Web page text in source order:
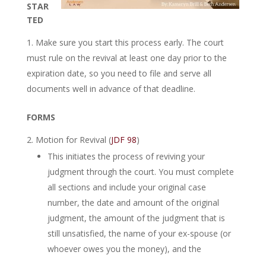
STAR
TED
Make sure you start this process early. The court
must rule on the revival at least one day prior to the
expiration date, so you need to file and serve all
documents well in advance of that deadline.
FORMS
Motion for Revival (JDF 98)
This initiates the process of reviving your
judgment through the court. You must complete
all sections and include your original case
number, the date and amount of the original
judgment, the amount of the judgment that is
still unsatisfied, the name of your ex-spouse (or
whoever owes you the money), and the